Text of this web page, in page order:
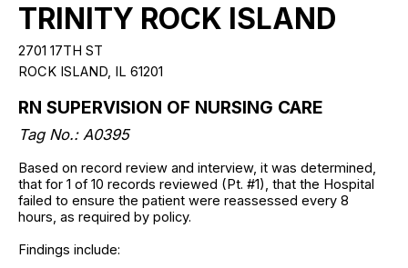
TRINITY ROCK ISLAND
2701 17TH ST
ROCK ISLAND, IL 61201
RN SUPERVISION OF NURSING CARE
Tag No.: A0395
Based on record review and interview, it was determined,
that for 1 of 10 records reviewed (Pt. #1), that the Hospital
failed to ensure the patient were reassessed every 8
hours, as required by policy.
Findings include: